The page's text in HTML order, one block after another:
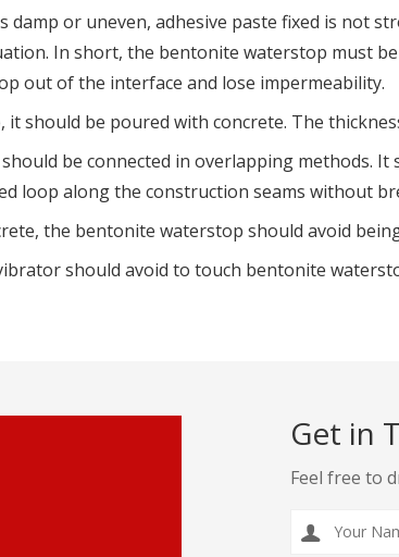
damp or uneven, adhesive paste fixed is not
In short, the bentonite waterstop must
out of the interface and lose impermeability.
should be poured with concrete. The
be connected in overlapping methods.
loop along the construction seams without
the bentonite waterstop should avoid
should avoid to touch bentonite
Get in
Feel free to
Your